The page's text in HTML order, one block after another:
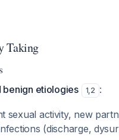
Taking
benign etiologies 1,2 :
sexual activity, new
(discharge,